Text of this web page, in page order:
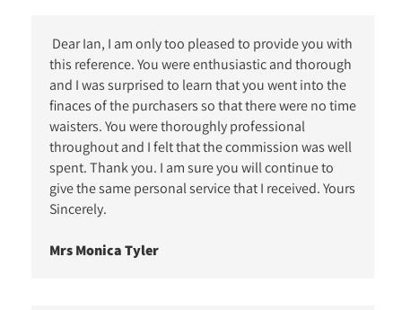
Dear Ian, I am only too pleased to provide you with
this reference. You were enthusiastic and thorough
and I was surprised to learn that you went into the
finaces of the purchasers so that there were no time
waisters. You were thoroughly professional
throughout and I felt that the commission was well
spent. Thank you. I am sure you will continue to
give the same personal service that I received. Yours
Sincerely.
Mrs Monica Tyler